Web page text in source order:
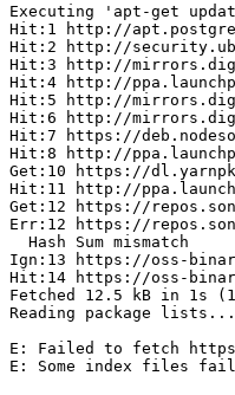
Executing 'apt-get
Hit:1 http://
Hit:2 http://
Hit:3 http://
Hit:4 http://
Hit:5 http://
Hit:6 http://
Hit:7 https://
Hit:8 http://
Get:10 https://
Hit:11 http://
Get:12 https://
Err:12 https://
  Hash Sum mismatch
Ign:13 https://oss-
Hit:14 https://oss-
Fetched 12.5 kB in 1s
Reading package lists...
E: Failed to fetch
E: Some index files